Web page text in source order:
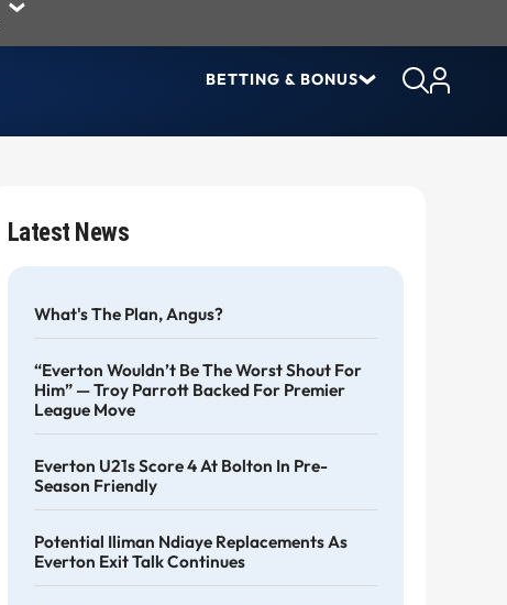
BETTING & BONUS
Latest News
What's The Plan, Angus?
“Everton Wouldn’t Be The Worst Shout For
Him” — Troy Parrott Backed For Premier
League Move
Everton U21s Score 4 At Bolton In Pre-
Season Friendly
Potential Iliman Ndiaye Replacements As
Everton Exit Talk Continues